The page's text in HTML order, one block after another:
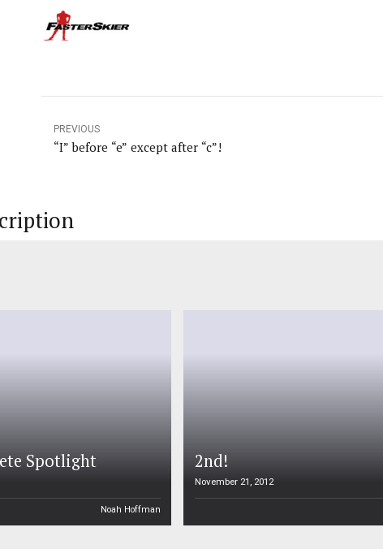
PREVIOUS
“I” before “e” except after “c”!
Spotlight
Noah Hoffman
2nd!
November 21, 2012